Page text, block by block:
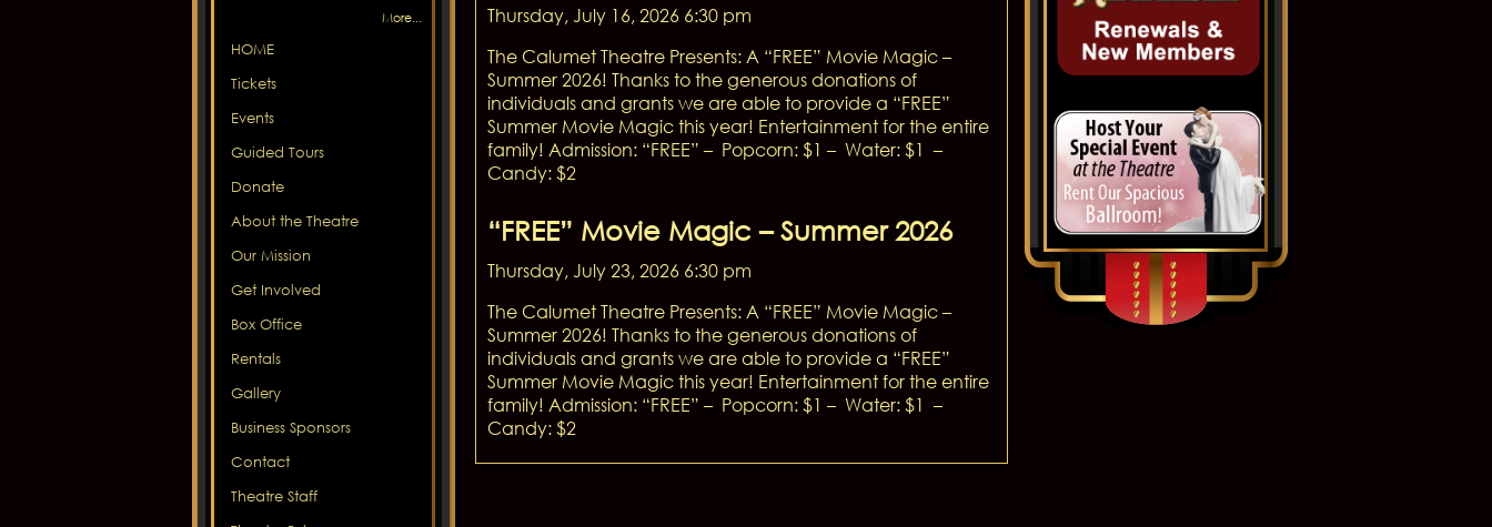
More...
HOME
Tickets
Events
Guided Tours
Donate
About the Theatre
Our Mission
Get Involved
Box Office
Rentals
Gallery
Business Sponsors
Contact
Theatre Staff
Thursday, July 16, 2026 6:30 pm
The Calumet Theatre Presents: A “FREE” Movie Magic –
Summer 2026! Thanks to the generous donations of
individuals and grants we are able to provide a “FREE”
Summer Movie Magic this year! Entertainment for the entire
family! Admission: “FREE” – Popcorn: $1 – Water: $1 –
Candy: $2
“FREE” Movie Magic – Summer 2026
Thursday, July 23, 2026 6:30 pm
The Calumet Theatre Presents: A “FREE” Movie Magic –
Summer 2026! Thanks to the generous donations of
individuals and grants we are able to provide a “FREE”
Summer Movie Magic this year! Entertainment for the entire
family! Admission: “FREE” – Popcorn: $1 – Water: $1 –
Candy: $2